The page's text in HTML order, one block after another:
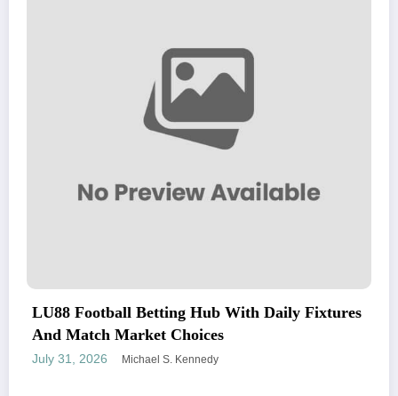
LU88 Football Betting Hub With Daily Fixtures
And Match Market Choices
July 31, 2026 Michael S. Kennedy